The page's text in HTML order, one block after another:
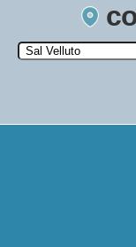
Search by Comic